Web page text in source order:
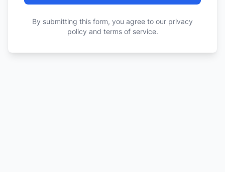
By submitting this form, you agree to our privacy
policy and terms of service.